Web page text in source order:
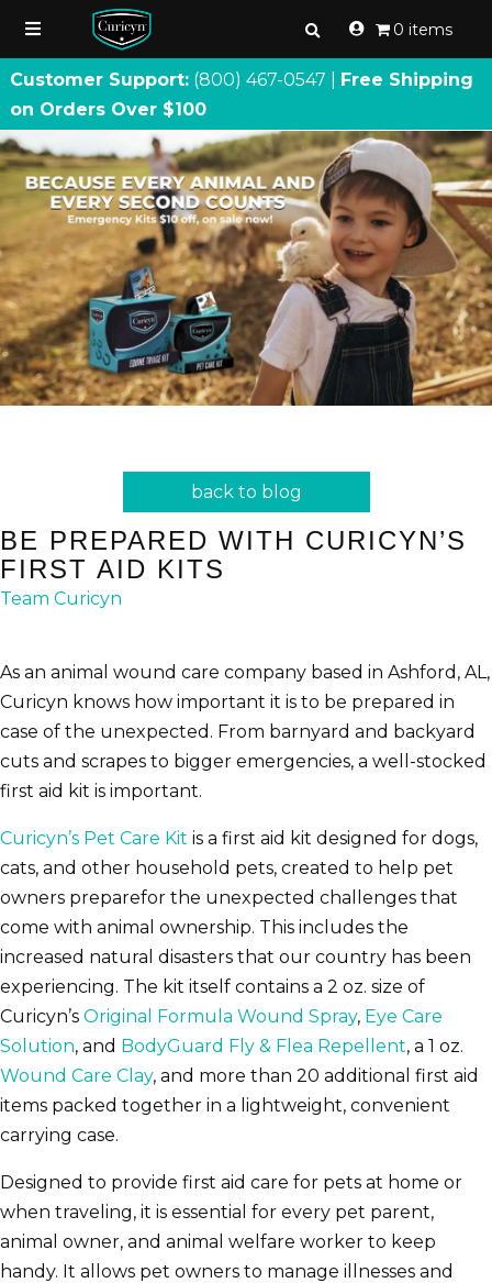
0 items
Customer Support: (800) 467-0547 | Free Shipping
on Orders Over $100
BE PREPARED WITH CURICYN’S
FIRST AID KITS
Team Curicyn
back to blog
As an animal wound care company based in Ashford, AL,
Curicyn knows how important it is to be prepared in
case of the unexpected. From barnyard and backyard
cuts and scrapes to bigger emergencies, a well-stocked
first aid kit is important.
Curicyn’s Pet Care Kit is a first aid kit designed for dogs,
cats, and other household pets, created to help pet
owners preparefor the unexpected challenges that
come with animal ownership. This includes the
increased natural disasters that our country has been
experiencing. The kit itself contains a 2 oz. size of
Curicyn’s Original Formula Wound Spray, Eye Care
Solution, and BodyGuard Fly & Flea Repellent, a 1 oz.
Wound Care Clay, and more than 20 additional first aid
items packed together in a lightweight, convenient
carrying case.
Designed to provide first aid care for pets at home or
when traveling, it is essential for every pet parent,
animal owner, and animal welfare worker to keep
handy. It allows pet owners to manage illnesses and